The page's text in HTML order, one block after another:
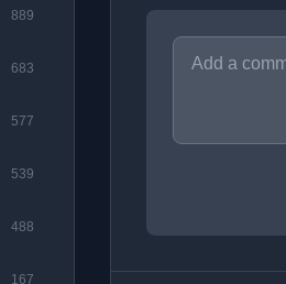
889
683
577
539
488
167